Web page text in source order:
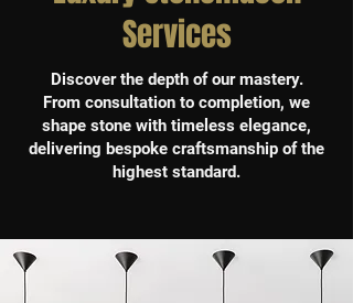
Services
Discover the depth of our mastery.
From consultation to completion, we
shape stone with timeless elegance,
delivering bespoke craftsmanship of the
highest standard.